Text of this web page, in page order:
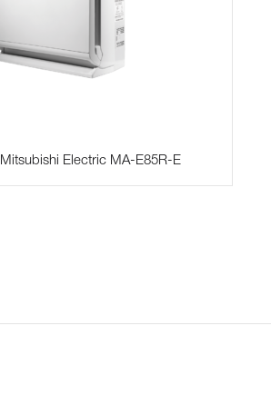
Electric MA-E85R-E